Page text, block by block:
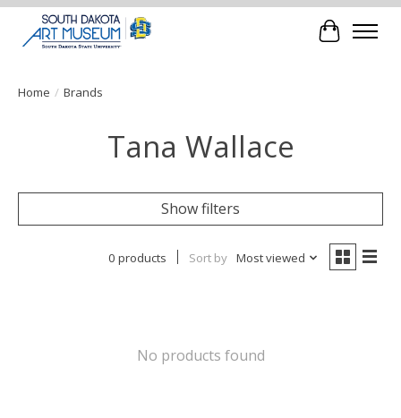
Cart
Home / Brands
Tana Wallace
Show filters
0 products Sort by Most viewed
No products found